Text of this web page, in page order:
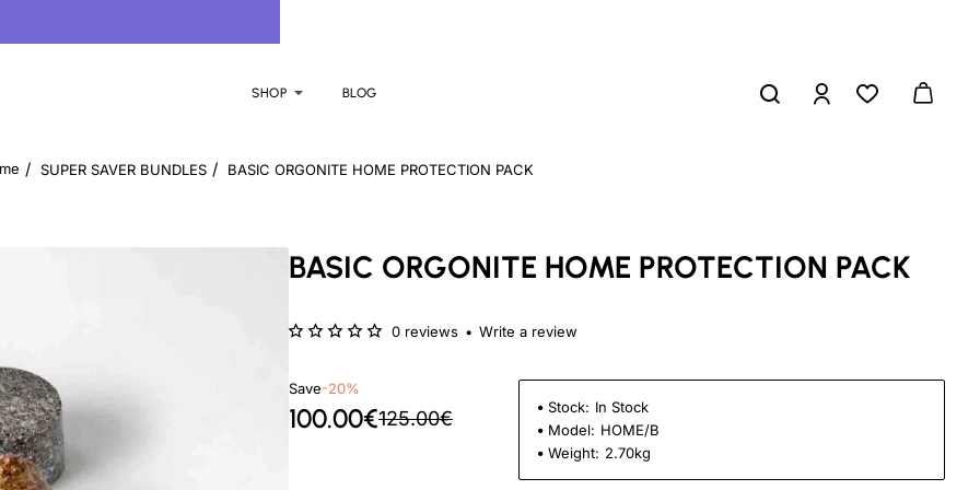
SHOP BLOG
SUPER SAVER BUNDLES BASIC ORGONITE HOME PROTECTION PACK
BASIC ORGONITE HOME PROTECTION PACK
0 reviews • Write a review
Save-20%
100.00€125.00€ Stock: In Stock
Model: HOME/B
Weight: 2.70kg